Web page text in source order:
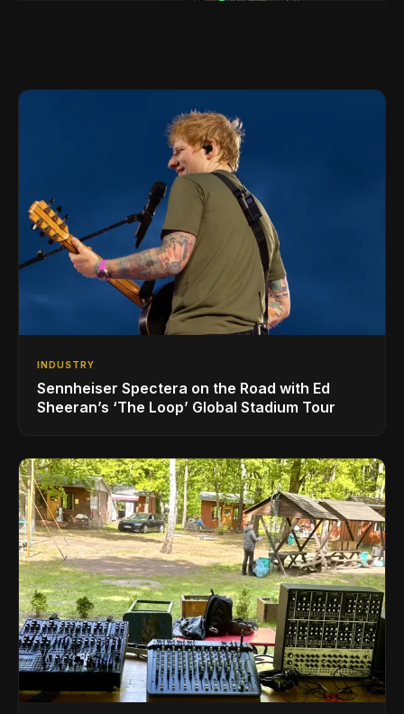
INDUSTRY
Sennheiser Spectera on the Road with Ed
Sheeran’s ‘The Loop’ Global Stadium Tour